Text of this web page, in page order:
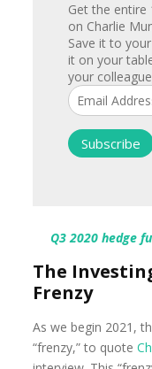
Get the entire
on Charlie
Save it to
it on your
your
Q3 2020 hedge
The
Frenzy
As we begin 2021,
“frenzy,” to quote